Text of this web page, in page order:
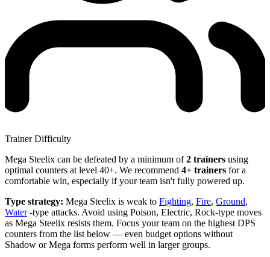
Trainer Difficulty
Mega Steelix can be defeated by a minimum of2 trainers using
optimal counters at level 40+. We recommend 4+ trainers for a
comfortable win, especially if your team isn't fully powered up.
Type strategy: Mega Steelix is weak to Fighting, Fire, Ground,
Water-type attacks. Avoid using Poison, Electric, Rock-type moves
as Mega Steelix resists them. Focus your team on the highest DPS
counters from the list below — even budget options without
Shadow or Mega forms perform well in larger groups.